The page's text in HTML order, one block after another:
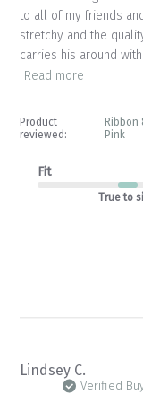
to all of my friends
stretchy and the
carries his around
Read more
Product
reviewed:
Ribbon
Pink
Fit
True to
Lindsey C.
Verified